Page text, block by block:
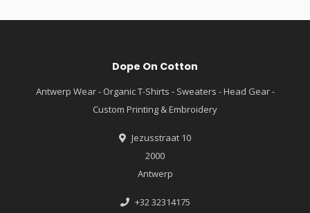
Dope On Cotton
Antwerp Wear - Organic T-Shirts - Sweaters - Head Gear -
Custom Printing & Embroidery
Jezusstraat 10
2000
Antwerp
+32 32314175